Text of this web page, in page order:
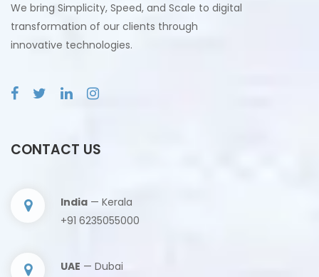
We bring Simplicity, Speed, and Scale to digital
transformation of our clients through
innovative technologies.
CONTACT US
India — Kerala
+91 6235055000
UAE — Dubai